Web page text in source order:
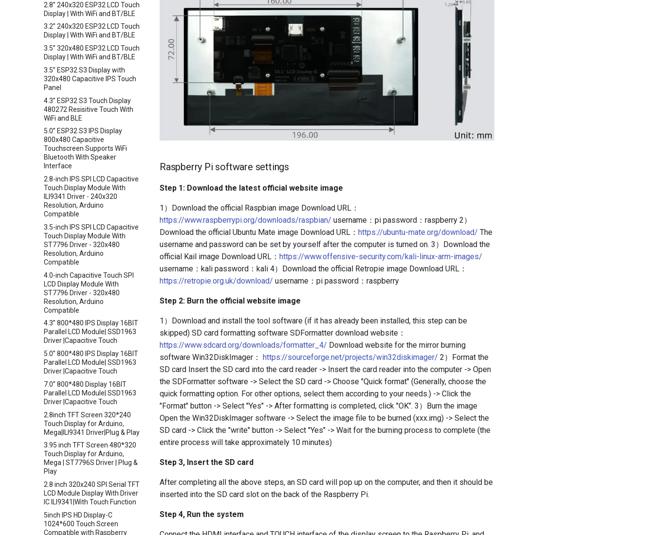
Crowtail-Knock Sensor
Crowtail-GP02
Crowtail- BMP180 Barometer
Crowtail- Blutooth Low Energy
Module
Crowtail- Thermistor
Temperaturen Sensor
Crowtail- Serial Wifi
Crowtail- IR Emitter
Crowtail- IR Receiver
Crowtail- Current Sensor
Crowtail- RGB-LED
Crowtail- Gas Sensor(MQ3)
Crowtail- Water Sensor
Crowtail- 3-Axis Digital
Crowtail- Laser Pointer
Crowtail- Ultrasonic Ranging
Sensor
Proximity Sensor
Crowtail- 4-Digit Display
Crowtail- Current Sensor Kit
Connection
Crowtail- Photo Electric
Crowtail- Electricity Sensor
Crowtail- Voltage Sensor
Crowtail- thermocouple Sensor
Crowtail- Gesture
Crowtail- G1/4" Water Flow
Sensor
Crowtail- G1/2" Water Flow
Sensor
Crowtail- G3/4" Water Flow
Sensor
Crowtail- G1" Water Flow
Sensor
Crowtail- Non-contact liquid
Crowtail- Serial Camera
2.8” 240x320 ESP32 LCD Touch
Display | With WiFi and BT/BLE
3.2” 240x320 ESP32 LCD Touch
Display | With WiFi and BT/BLE
3.5” 320x480 ESP32 LCD Touch
Display | With WiFi and BT/BLE
3.5” ESP32 S3 Display with
320x480 Capacitive IPS Touch
Panel
4.3” ESP32 S3 Touch Display
480272 Resisitive Touch With
WiFi and BLE
5.0” ESP32 S3 IPS Display
800x480 Capacitive
Touchscreen Supports WiFi
Bluetooth With Speaker
Interface
2.8-inch IPS SPI LCD Capacitive
Touch Display Module With
ILI9341 Driver - 240x320
Resolution, Arduino
Compatible
3.5-inch IPS SPI LCD Capacitive
Touch Display Module With
ST7796 Driver - 320x480
Resolution, Arduino
Compatible
4.0-inch Capacitive Touch SPI
LCD Display Module With
ST7796 Driver - 320x480
Resolution, Arduino
Compatible
4.3” 800*480 IPS Display 16BIT
Parallel LCD Module| SSD1963
Driver |Capacitive Touch
5.0” 800*480 IPS Display 16BIT
Parallel LCD Module| SSD1963
Driver |Capacitive Touch
7.0” 800*480 Display 16BIT
Parallel LCD Module| SSD1963
Driver |Capacitive Touch
2.8inch TFT Screen 320*240
Touch Display for Arduino,
Mega|ILI9341 Driver|Plug & Play
3.95 inch TFT Screen 480*320
Touch Display for Arduino,
Mega | ST7796S Driver | Plug &
Play
2.8 inch 320x240 SPI Serial TFT
LCD Module Display With Driver
IC ILI9341|With Touch Function
5inch IPS HD Display-C
1024*600 Touch Screen
Compatible with Raspberry
Raspberry Pi software settings
Step 1: Download the latest official website image
1）Download the official Raspbian image Download URL：
https://www.raspberrypi.org/downloads/raspbian/ username：pi password：raspberry 2）
Download the official Ubuntu Mate image Download URL： https://ubuntu-mate.org/download/ The
username and password can be set by yourself after the computer is turned on. 3）Download the
official Kail image Download URL： https://www.offensive-security.com/kali-linux-arm-images/
username：kali password：kali 4）Download the official Retropie image Download URL：
https://retropie.org.uk/download/ username：pi password：raspberry
Step 2: Burn the official website image
1）Download and install the tool software (if it has already been installed, this step can be
skipped) SD card formatting software SDFormatter download website：
https://www.sdcard.org/downloads/formatter_4/ Download website for the mirror burning
software Win32DiskImager： https://sourceforge.net/projects/win32diskimager/ 2）Format the
SD card Insert the SD card into the card reader -> Insert the card reader into the computer -> Open
the SDFormatter software -> Select the SD card -> Choose "Quick format" (Generally, choose the
quick formatting option. For other options, select them according to your needs.) -> Click the
"Format" button -> Select "Yes" -> After formatting is completed, click "OK". 3）Burn the image
Open the Win32DiskImager software -> Select the image file to be burned (xxx.img) -> Select the
SD card -> Click the "write" button -> Select "Yes" -> Wait for the burning process to complete (the
entire process will take approximately 10 minutes)
Step 3, Insert the SD card
After completing all the above steps, an SD card will pop up on the computer, and then it should be
inserted into the SD card slot on the back of the Raspberry Pi.
Step 4, Run the system